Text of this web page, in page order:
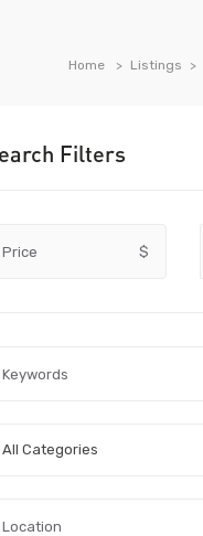
Home Listings
Filters
Price $
All Categories